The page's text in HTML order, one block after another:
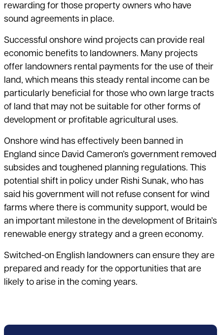
rewarding for those property owners who have
sound agreements in place.
Successful onshore wind projects can provide real
economic benefits to landowners. Many projects
offer landowners rental payments for the use of their
land, which means this steady rental income can be
particularly beneficial for those who own large tracts
of land that may not be suitable for other forms of
development or profitable agricultural uses.
Onshore wind has effectively been banned in
England since David Cameron’s government removed
subsides and toughened planning regulations. This
potential shift in policy under Rishi Sunak, who has
said his government will not refuse consent for wind
farms where there is community support, would be
an important milestone in the development of Britain’s
renewable energy strategy and a green economy.
Switched-on English landowners can ensure they are
prepared and ready for the opportunities that are
likely to arise in the coming years.